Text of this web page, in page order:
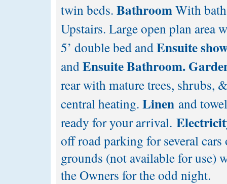
twin beds. BathroomWith
Upstairs. Large open plan
5’ double bed andEnsuite
andEnsuiteBathroom.
rear with mature trees, shrubs,
central heating. Linen and
ready for your arrival.
off road parking for several
grounds (not available for use)
the Owners for the odd night.